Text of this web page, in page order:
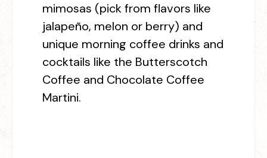
mimosas (pick from flavors like
jalapeño, melon or berry) and
unique morning coffee drinks and
cocktails like the Butterscotch
Coffee and Chocolate Coffee
Martini.